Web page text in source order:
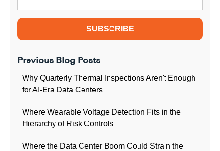
Previous Blog Posts
Why Quarterly Thermal Inspections Aren't Enough
for AI-Era Data Centers
Where Wearable Voltage Detection Fits in the
Hierarchy of Risk Controls
Where the Data Center Boom Could Strain the